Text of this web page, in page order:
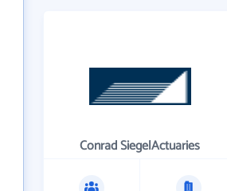
Conrad SiegelActuaries